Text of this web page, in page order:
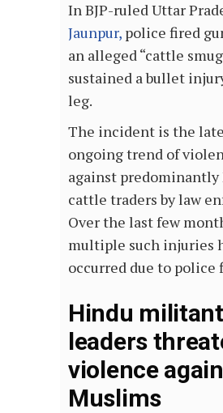
In BJP-ruled Uttar
Jaunpur, police fired
an alleged “cattle
sustained a bullet
leg.
The incident is the
ongoing trend of
against
cattle traders by law
Over the last few
multiple such injuries
occurred due to police
Hindu militant
leaders
violence
Muslims